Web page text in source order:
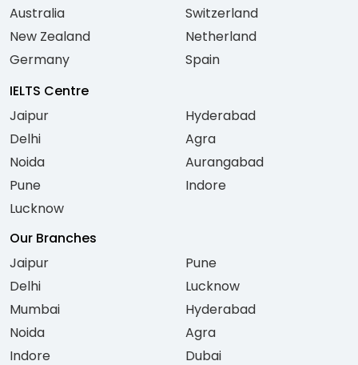
Australia
New Zealand
Germany
Switzerland
Netherland
Spain
IELTS Centre
Jaipur
Delhi
Noida
Pune
Lucknow
Hyderabad
Agra
Aurangabad
Indore
Our Branches
Jaipur
Delhi
Mumbai
Noida
Indore
Pune
Lucknow
Hyderabad
Agra
Dubai